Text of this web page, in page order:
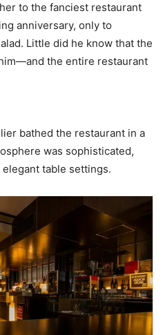
to the fanciest restaurant
anniversary, only to
Little did he know that the
the entire restaurant
bathed the restaurant in a
was sophisticated,
table settings.